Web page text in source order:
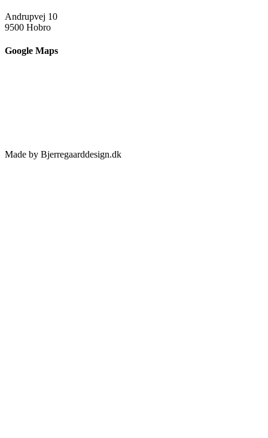
Andrupvej 10
9500 Hobro
Google Maps
Made by Bjerregaarddesign.dk